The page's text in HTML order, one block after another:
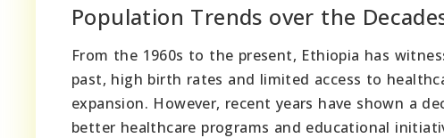
Population Trends over the
From the 1960s to the present, Ethiopia has
past, high birth rates and limited access to
expansion. However, recent years have shown a
better healthcare programs and educational